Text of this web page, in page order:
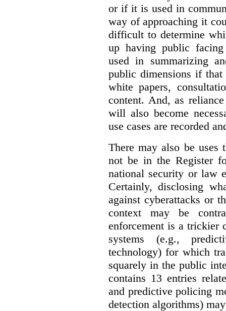
or if it is used in
way of approaching it
difficult to determine
up having public
used in summarizing
public dimensions if that
white papers,
content. And, as
will also become
use cases are recorded
There may also be uses
not be in the Register
national security or law
Certainly, disclosing
against cyberattacks or
context may be
enforcement is a trickier
systems (e.g.,
technology) for which
squarely in the public
contains 13 entries
and predictive policing
detection algorithms)